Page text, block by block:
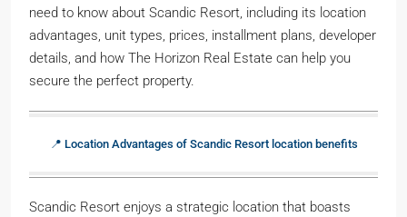
need to know about Scandic Resort, including its location
advantages, unit types, prices, installment plans, developer
details, and how The Horizon Real Estate can help you
secure the perfect property.
📍 Location Advantages of Scandic Resort location benefits
Scandic Resort enjoys a strategic location that boasts